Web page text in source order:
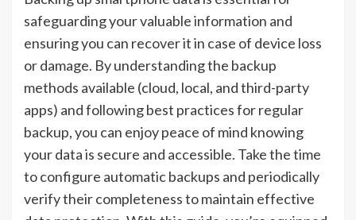
safeguarding your valuable information and
ensuring you can recover it in case of device loss
or damage. By understanding the backup
methods available (cloud, local, and third-party
apps) and following best practices for regular
backup, you can enjoy peace of mind knowing
your data is secure and accessible. Take the time
to configure automatic backups and periodically
verify their completeness to maintain effective